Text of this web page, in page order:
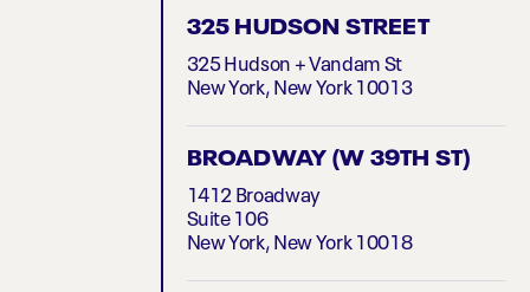
325 HUDSON STREET
325 Hudson + Vandam St
New York, New York 10013
BROADWAY (W 39TH ST)
1412 Broadway
Suite 106
New York, New York 10018